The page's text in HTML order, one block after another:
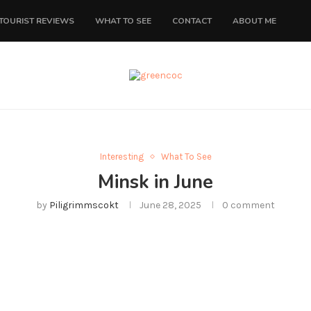
REVIEWS WHAT TO SEE CONTACT ABOUT ME
Interesting What To See
Minsk in June
by Piligrimmscokt June 28, 2025 0 comment